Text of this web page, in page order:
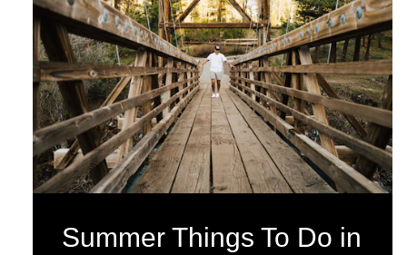
Summer Things To Do in